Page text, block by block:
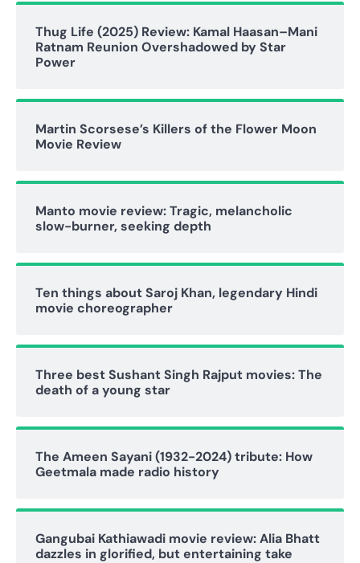
Thug Life (2025) Review: Kamal Haasan–Mani
Ratnam Reunion Overshadowed by Star
Power
Martin Scorsese’s Killers of the Flower Moon
Movie Review
Manto movie review: Tragic, melancholic
slow-burner, seeking depth
Ten things about Saroj Khan, legendary Hindi
movie choreographer
Three best Sushant Singh Rajput movies: The
death of a young star
The Ameen Sayani (1932-2024) tribute: How
Geetmala made radio history
Gangubai Kathiawadi movie review: Alia Bhatt
dazzles in glorified, but entertaining take